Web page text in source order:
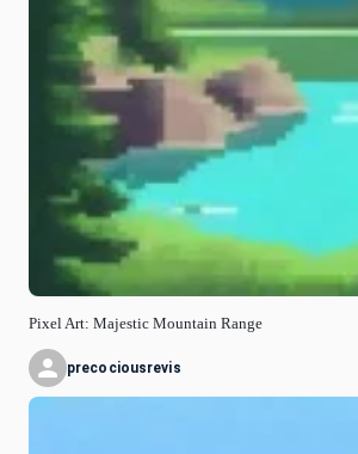
Pixel Art: Majestic Mountain Range
precociousrevis